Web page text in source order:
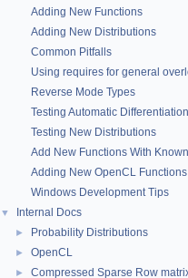
Adding New Functions
Adding New Distributions
Common Pitfalls
Using requires for general
Reverse Mode Types
Testing Automatic
Testing New Distributions
Add New Functions With
Adding New OpenCL Functions
Windows Development Tips
▼ Internal Docs
► Probability Distributions
► OpenCL
► Compressed Sparse Row
◆
template<typename T_n ,
Definition at line95of file